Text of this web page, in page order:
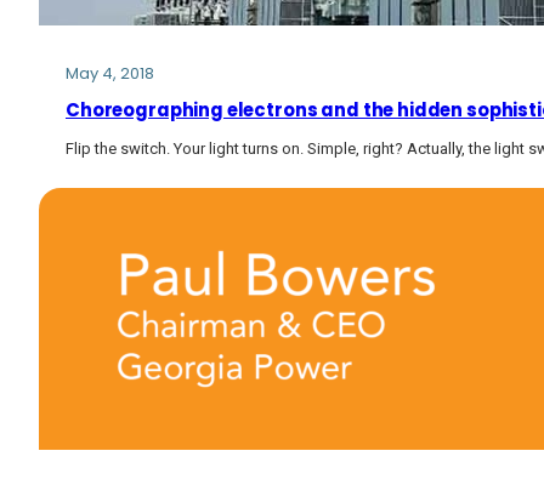
May 4, 2018
Choreographing electrons and the hidden
Flip the switch. Your light turns on. Simple, right? Actually, the light